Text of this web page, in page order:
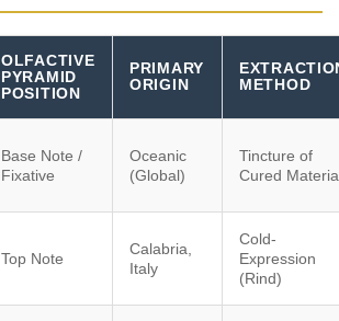
OLFACTIVE
PYRAMID
POSITION
PRIMARY
ORIGIN
METHOD
Base Note /
Fixative
Oceanic
(Global)
Tincture of
Cured
Top Note
Calabria,
Italy
Cold-
Expression
(Rind)